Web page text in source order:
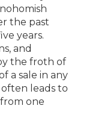
the past
years.
and
the froth of
a sale in any
leads to
one